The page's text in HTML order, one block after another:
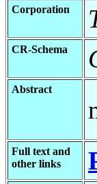
Corporation
CR-Schema
Abstract
Full text and
other links